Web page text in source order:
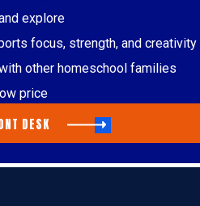
explore
focus, strength, and creativity
other homeschool families
price
DESK